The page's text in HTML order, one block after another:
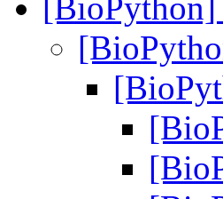
[BioPython]